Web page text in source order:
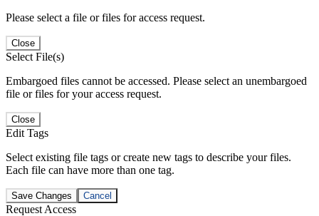
Please select a file or files for access request.
Close
Select File(s)
Embargoed files cannot be accessed. Please select an unembargoed
file or files for your access request.
Close
Edit Tags
Select existing file tags or create new tags to describe your files.
Each file can have more than one tag.
Save Changes Cancel
Request Access